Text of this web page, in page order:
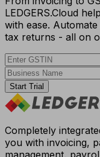
LEDGERS.Cloud
with ease.
tax returns - all on
Start Trial
Completely
you with invoicing,
management,